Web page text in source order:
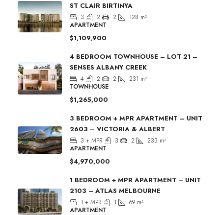
ST CLAIR BIRTINYA
3 2 2 128 m²
APARTMENT
$1,109,900
4 BEDROOM TOWNHOUSE – LOT 21 –
SENSES ALBANY CREEK
4 2 2 231 m²
TOWNHOUSE
$1,265,000
3 BEDROOM + MPR APARTMENT – UNIT
2603 – VICTORIA & ALBERT
3 + MPR 3 2 233 m²
APARTMENT
$4,970,000
1 BEDROOM + MPR APARTMENT – UNIT
2103 – ATLAS MELBOURNE
1 + MPR 1 69 m²
APARTMENT